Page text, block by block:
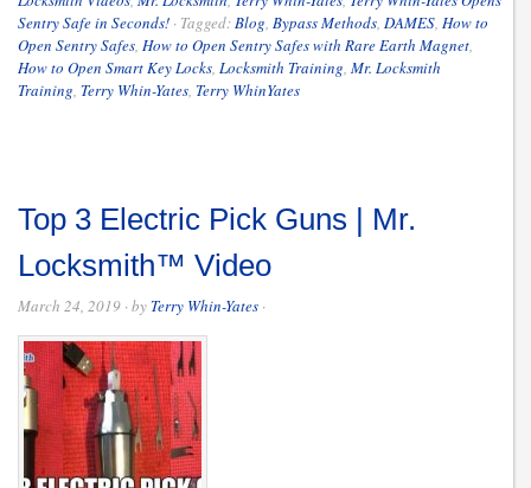
Sentry Safe in Seconds! · Tagged:Blog, Bypass Methods, DAMES, How to
Open Sentry Safes, How to Open Sentry Safes with Rare Earth Magnet,
How to Open Smart Key Locks, Locksmith Training, Mr. Locksmith
Training, Terry Whin-Yates, Terry WhinYates
Top 3 Electric Pick Guns | Mr.
Locksmith™ Video
March 24, 2019 · by Terry Whin-Yates ·